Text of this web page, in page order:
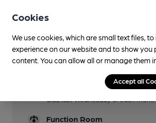
Parking
Function Room
Cookies
We use cookies, which are small text files,
experience on our website and to show you
content. You can allow all or manage them
Accept all